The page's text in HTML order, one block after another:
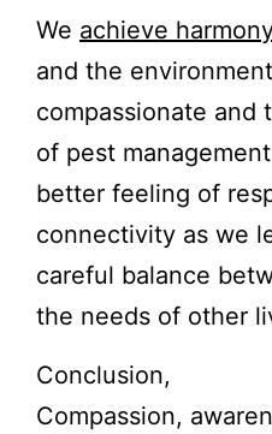
We achieve
and the
compassionate and
of pest
better feeling of
connectivity as we
careful balance
the needs of other
Conclusion,
Compassion,